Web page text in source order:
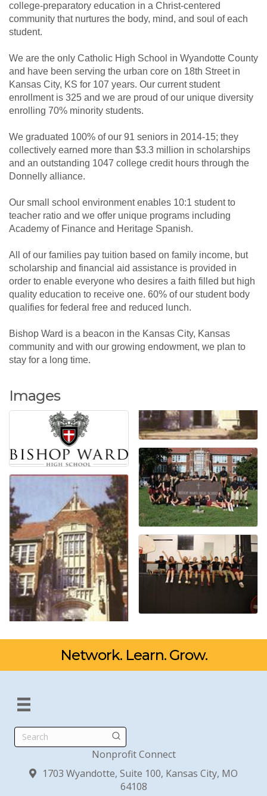
college-preparatory education in a Christ-centered
community that nurtures the body, mind, and soul of each
student.
We are the only Catholic High School in Wyandotte County
and have been serving the urban core on 18th Street in
Kansas City, KS for 107 years. Our current student
enrollment is 325 and we are proud of our unique diversity
enrolling 70% minority students.
We graduated 100% of our 91 seniors in 2014-15; they
collectively earned more than $3.3 million in scholarships
and an outstanding 1047 college credit hours through the
Donnelly alliance.
Our small school environment enables 10:1 student to
teacher ratio and we offer unique programs including
Academy of Finance and Heritage Spanish.
All of our families pay tuition based on family income, but
scholarship and financial aid assistance is provided in
order to enable everyone who desires a faith filled but high
quality education to receive one. 60% of our student body
qualifies for federal free and reduced lunch.
Bishop Ward is a beacon in the Kansas City, Kansas
community and with our growing endowment, we plan to
stay for a long time.
Images
Network. Learn. Grow.
Search
Nonprofit Connect
1703 Wyandotte, Suite 100, Kansas City, MO
64108